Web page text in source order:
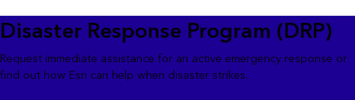
Disaster Response Program (DRP)
Request immediate assistance for an active emergency response or
find out how Esri can help when disaster strikes.